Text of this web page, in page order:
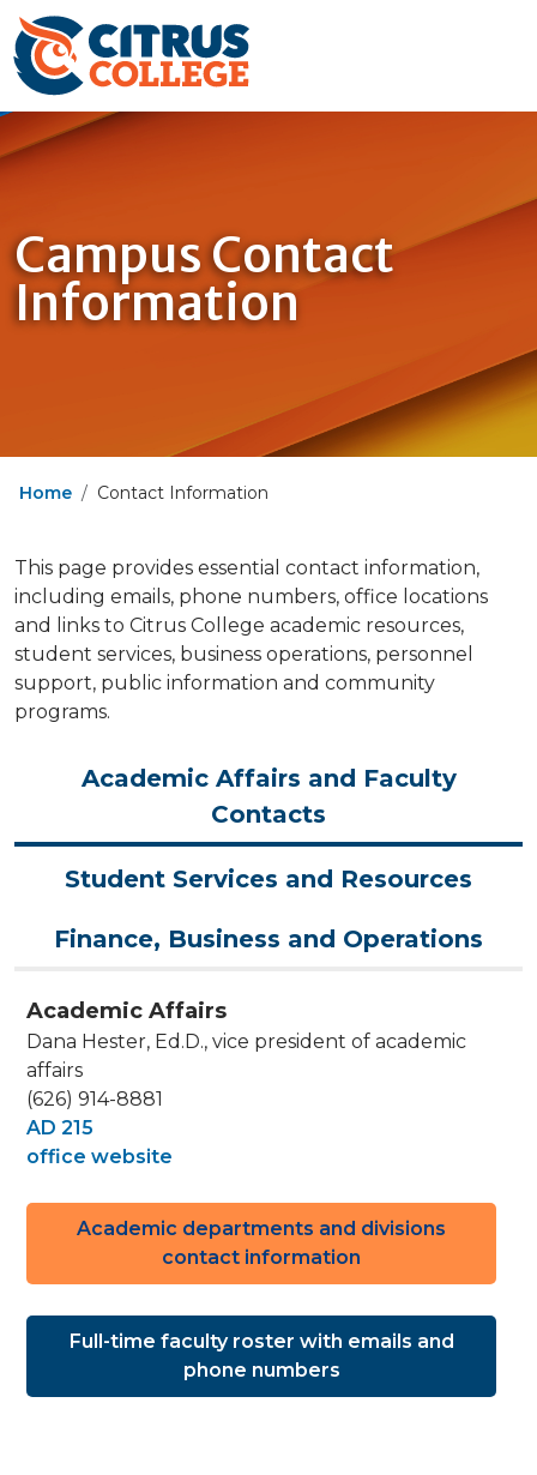
Campus Contact
Information
Home Contact Information
This page provides essential contact information,
including emails, phone numbers, office locations
and links to Citrus College academic resources,
student services, business operations, personnel
support, public information and community
programs.
Academic Affairs and Faculty
Contacts
Student Services and Resources
Finance, Business and Operations
Academic Affairs
Dana Hester, Ed.D., vice president of academic
affairs
(626) 914-8881
AD 215
office website
Academic departments and divisions
contact information
Full-time faculty roster with emails and
phone numbers